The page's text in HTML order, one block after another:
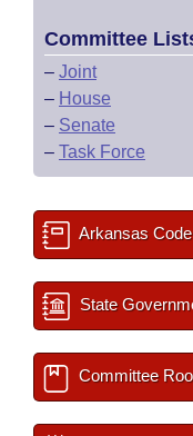
Committee
– Joint
– House
– Senate
– Task Force
Arkansas Code
State
Committee